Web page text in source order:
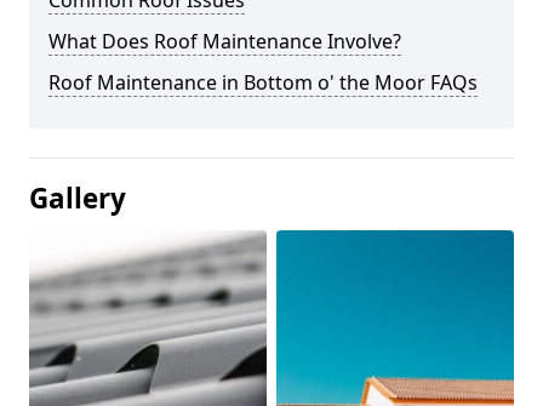
What Does Roof Maintenance Involve?
Roof Maintenance in Bottom o' the Moor FAQs
Gallery